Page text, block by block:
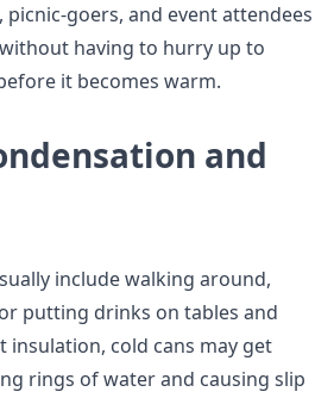
picnic-goers, and event attendees
having to hurry up to
it becomes warm.
and
include walking around,
putting drinks on tables and
insulation, cold cans may get
rings of water and causing slip